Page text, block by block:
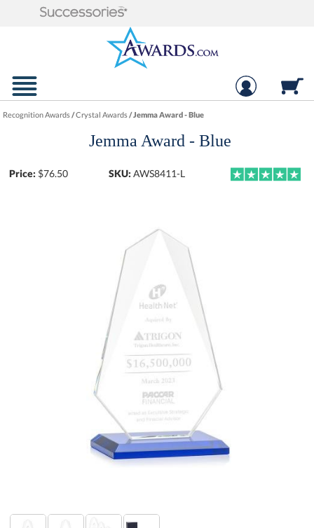
Recognition Awards/Crystal Awards/Jemma Award - Blue
Jemma Award - Blue
Price: $76.50 SKU: AWS8411-L